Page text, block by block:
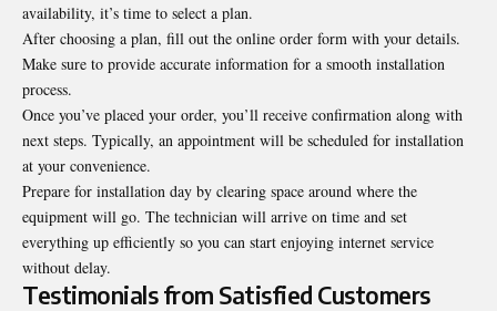
availability, it’s time to select a plan.
After choosing a plan, fill out the online order form with your details.
Make sure to provide accurate information for a smooth installation
process.
Once you’ve placed your order, you’ll receive confirmation along with
next steps. Typically, an appointment will be scheduled for installation
at your convenience.
Prepare for installation day by clearing space around where the
equipment will go. The technician will arrive on time and set
everything up efficiently so you can start enjoying internet service
without delay.
Testimonials from Satisfied Customers